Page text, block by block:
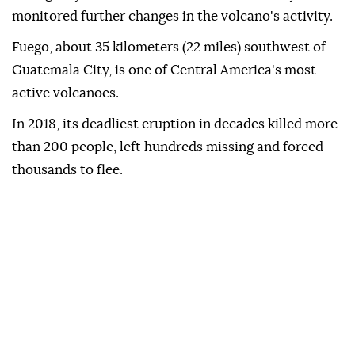
monitored further changes in the volcano's activity.
Fuego, about 35 kilometers (22 miles) southwest of
Guatemala City, is one of Central America's most
active volcanoes.
In 2018, its deadliest eruption in decades killed more
than 200 people, left hundreds missing and forced
thousands to flee.